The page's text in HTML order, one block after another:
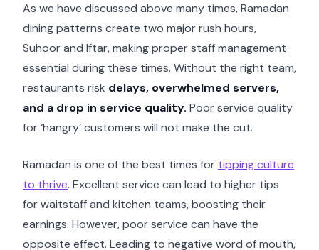
As we have discussed above many times, Ramadan
dining patterns create two major rush hours,
Suhoor and Iftar, making proper staff management
essential during these times. Without the right team,
restaurants risk delays, overwhelmed servers,
and a drop in service quality. Poor service quality
for ‘hangry’ customers will not make the cut.
Ramadan is one of the best times for tipping culture
to thrive. Excellent service can lead to higher tips
for waitstaff and kitchen teams, boosting their
earnings. However, poor service can have the
opposite effect. Leading to negative word of mouth,